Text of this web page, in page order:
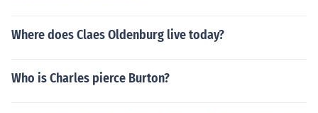
Where does Claes Oldenburg live today?
Who is Charles pierce Burton?